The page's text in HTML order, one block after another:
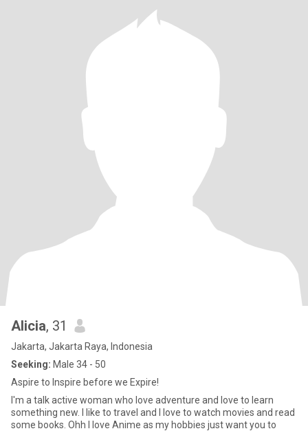
Alicia, 31
Jakarta, Jakarta Raya, Indonesia
Seeking: Male 34 - 50
Aspire to Inspire before we Expire!
I'm a talk active woman who love adventure and love to learn
something new. I like to travel and I love to watch movies and read
some books. Ohh I love Anime as my hobbies just want you to